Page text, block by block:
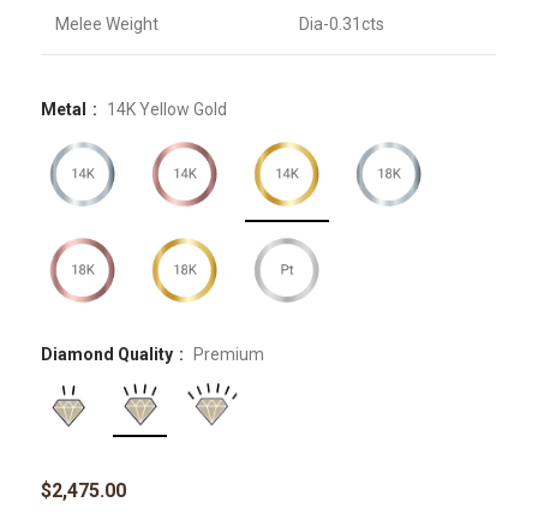
Melee Weight Dia-0.31cts
Metal 14K Yellow Gold
Diamond Quality Premium
$2,475.00